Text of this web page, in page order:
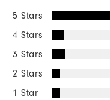
5 Stars
4 Stars
3 Stars
2 Stars
1 Star